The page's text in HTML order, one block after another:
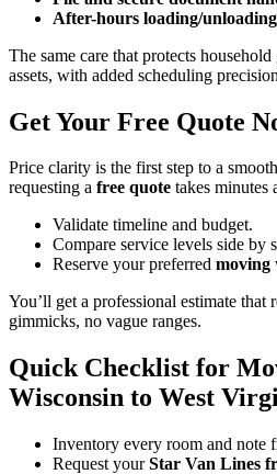
After-hours loading/unloading
The same care that protects
assets, with added scheduling
Get Your Free Quote
Price clarity is the first step to a
requesting a free quote takes minutes
Validate timeline and budget.
Compare service levels side by
Reserve your preferred moving
You’ll get a professional estimate
gimmicks, no vague ranges.
Quick Checklist for
Wisconsin to West
Inventory every room and note
Request yourStar Van Lines